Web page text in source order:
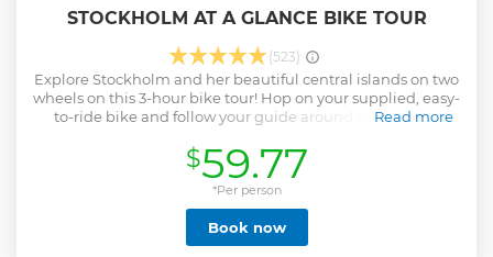
STOCKHOLM AT A GLANCE BIKE TOUR
(523)
Explore Stockholm and her beautiful central islands on two
wheels on this 3-hour bike tour! Hop on your supplied, easy-
to-ride bike and follow your guide around some of the
the latter inaccessible to cars and buses. Follow some of
the city’s extensive cycle paths; pedal around Gamla Stan
(Old Town); and cross bridges to roam idyllic islands and
pretty shores. Add fascinating commentary from your
guide and there’s no better way to get oriented in the
'Venice of the North!'
Read more
$59.77
*Per person
Book now